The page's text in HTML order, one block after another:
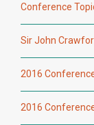
Conference
Sir John
2016
2016